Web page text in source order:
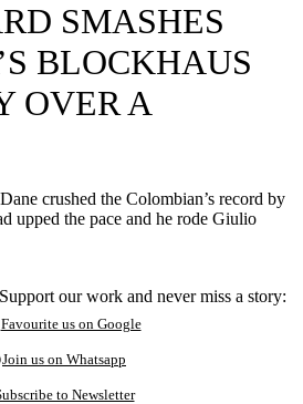
SMASHES
BLOCKHAUS
OVER A
crushed the Colombian’s record by
upped the pace and he rode Giulio
our work and never miss a story:
Favourite us on Google
Join us on Whatsapp
to Newsletter